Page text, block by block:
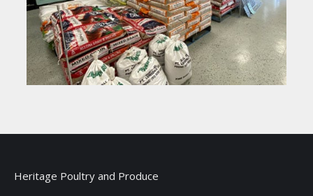
Heritage Poultry and Produce